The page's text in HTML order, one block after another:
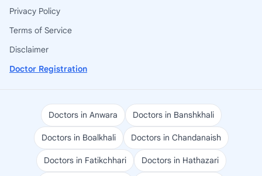
Privacy Policy
Terms of Service
Disclaimer
Doctor Registration
Doctors in Anwara Doctors in Banshkhali
Doctors in Boalkhali Doctors in Chandanaish
Doctors in Fatikchhari Doctors in Hathazari